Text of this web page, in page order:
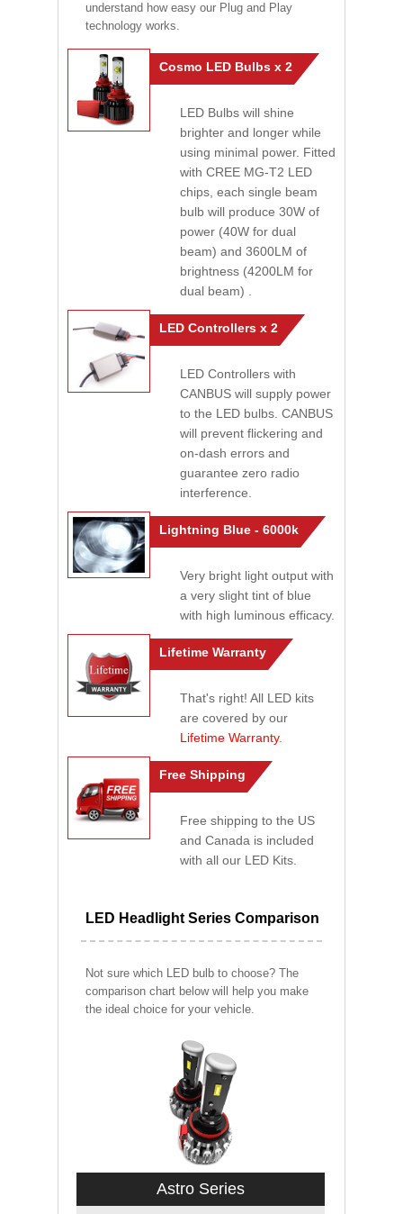
understand how easy our Plug and Play
technology works.
Cosmo LED Bulbs x 2
LED Bulbs will shine
brighter and longer while
using minimal power. Fitted
with CREE MG-T2 LED
chips, each single beam
bulb will produce 30W of
power (40W for dual
beam) and 3600LM of
brightness (4200LM for
dual beam) .
LED Controllers x 2
LED Controllers with
CANBUS will supply power
to the LED bulbs. CANBUS
will prevent flickering and
on-dash errors and
guarantee zero radio
interference.
Lightning Blue - 6000k
Very bright light output with
a very slight tint of blue
with high luminous efficacy.
Lifetime Warranty
That's right! All LED kits
are covered by our
Lifetime Warranty.
Free Shipping
Free shipping to the US
and Canada is included
with all our LED Kits.
LED Headlight Series Comparison
Not sure which LED bulb to choose? The
comparison chart below will help you make
the ideal choice for your vehicle.
Astro Series